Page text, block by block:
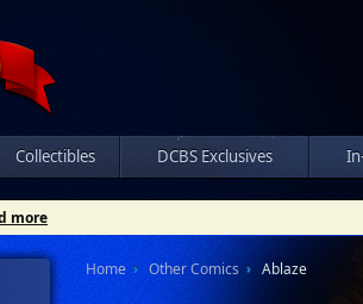
Collectibles DCBS Exclusives
more
Home Other Comics Ablaze